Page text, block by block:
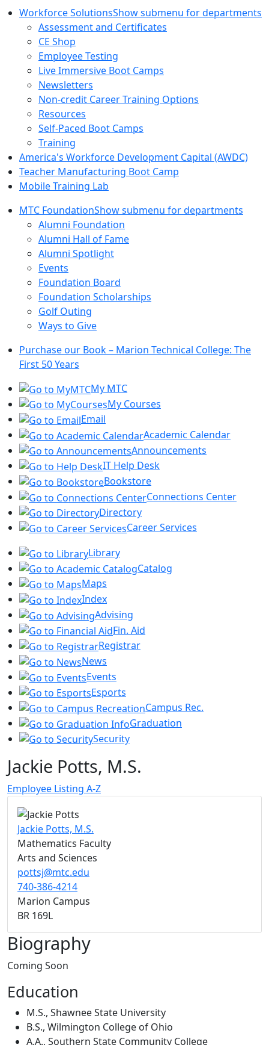
Workforce SolutionsShow submenu for departments
Assessment and Certificates
CE Shop
Employee Testing
Live Immersive Boot Camps
Newsletters
Non-credit Career Training Options
Resources
Self-Paced Boot Camps
Training
America's Workforce Development Capital (AWDC)
Teacher Manufacturing Boot Camp
Mobile Training Lab
MTC FoundationShow submenu for departments
Alumni Foundation
Alumni Hall of Fame
Alumni Spotlight
Events
Foundation Board
Foundation Scholarships
Golf Outing
Ways to Give
Purchase our Book – Marion Technical College: The
First 50 Years
My MTC
My Courses
Email
Academic Calendar
Announcements
IT Help Desk
Bookstore
Connections Center
Directory
Career Services
Library
Catalog
Maps
Index
Advising
Fin. Aid
Registrar
News
Events
Esports
Campus Rec.
Graduation
Security
Jackie Potts, M.S.
Employee Listing A-Z
Jackie Potts, M.S.
Mathematics Faculty
Arts and Sciences
pottsj@mtc.edu
740-386-4214
Marion Campus
BR 169L
Biography
Coming Soon
Education
M.S., Shawnee State University
B.S., Wilmington College of Ohio
A.A., Southern State Community College